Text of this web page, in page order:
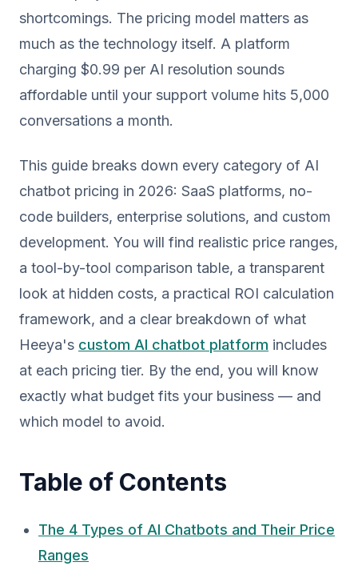
shortcomings. The pricing model matters as
much as the technology itself. A platform
charging $0.99 per AI resolution sounds
affordable until your support volume hits 5,000
conversations a month.
This guide breaks down every category of AI
chatbot pricing in 2026: SaaS platforms, no-
code builders, enterprise solutions, and custom
development. You will find realistic price ranges,
a tool-by-tool comparison table, a transparent
look at hidden costs, a practical ROI calculation
framework, and a clear breakdown of what
Heeya's custom AI chatbot platform includes
at each pricing tier. By the end, you will know
exactly what budget fits your business — and
which model to avoid.
Table of Contents
The 4 Types of AI Chatbots and Their Price
Ranges